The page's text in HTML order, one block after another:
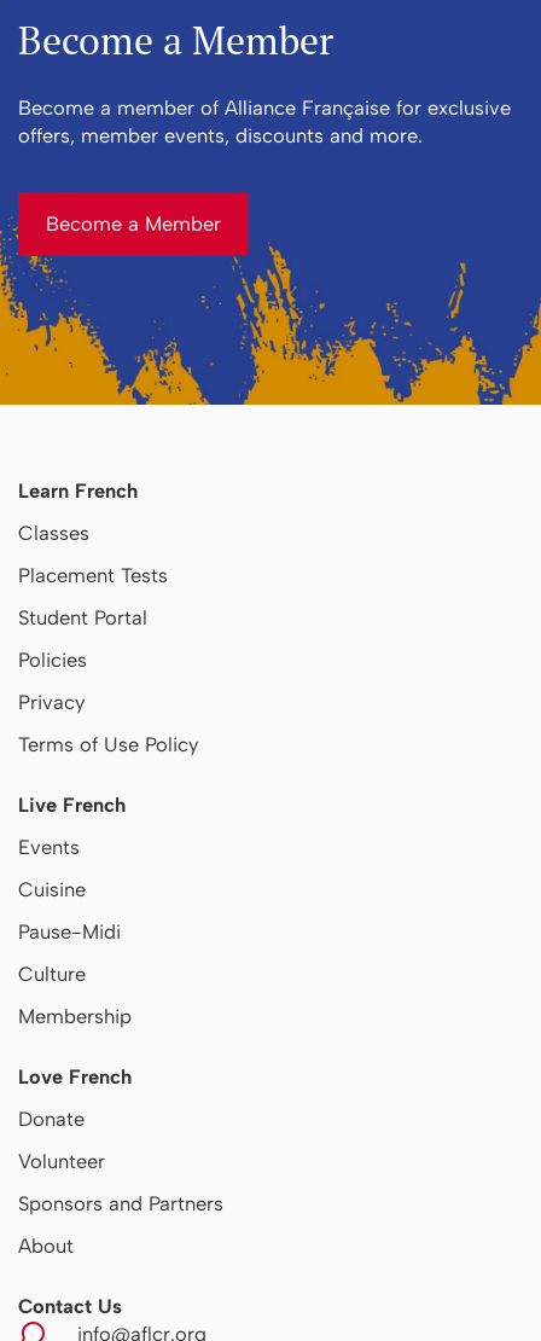
Become a Member
Become a member of Alliance Française for exclusive
offers, member events, discounts and more.
Become a Member
Learn French
Classes
Placement Tests
Student Portal
Policies
Privacy
Terms of Use Policy
Live French
Events
Cuisine
Pause-Midi
Culture
Membership
Love French
Donate
Volunteer
Sponsors and Partners
About
Contact Us
info@aflcr.org